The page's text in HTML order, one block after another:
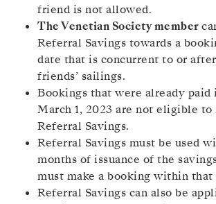
friend is not allowed.
The Venetian Society member
Referral Savings towards a
date that is concurrent to or
friends’ sailings.
Bookings that were already
March 1, 2023 are not eligible
Referral Savings.
Referral Savings must be used
months of issuance of the
must make a booking within
Referral Savings can also be